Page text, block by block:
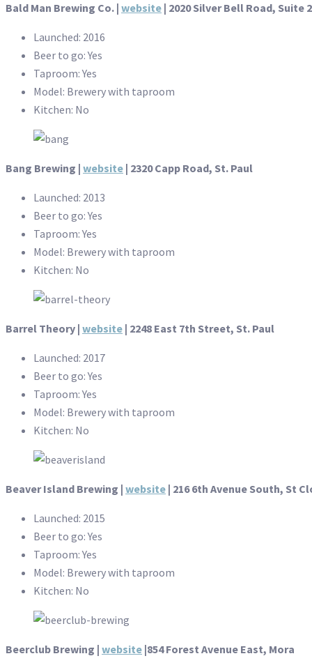
Bald Man Brewing Co. | website | 2020 Silver Bell Road, Suite
Launched: 2016
Beer to go: Yes
Taproom: Yes
Model: Brewery with taproom
Kitchen: No
Bang Brewing | website | 2320 Capp Road, St. Paul
Launched: 2013
Beer to go: Yes
Taproom: Yes
Model: Brewery with taproom
Kitchen: No
Barrel Theory | website | 2248 East 7th Street, St. Paul
Launched: 2017
Beer to go: Yes
Taproom: Yes
Model: Brewery with taproom
Kitchen: No
Beaver Island Brewing | website | 216 6th Avenue South, St
Launched: 2015
Beer to go: Yes
Taproom: Yes
Model: Brewery with taproom
Kitchen: No
Beerclub Brewing | website |854 Forest Avenue East, Mora